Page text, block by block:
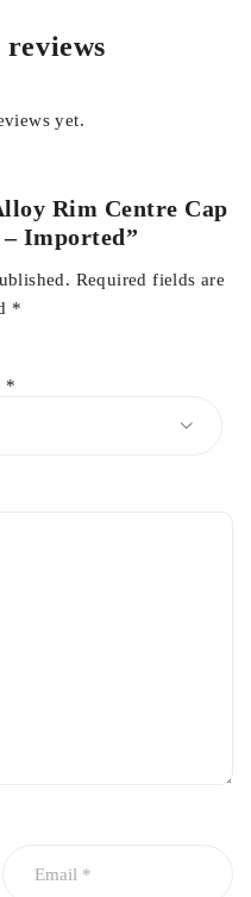
and debris
reviews
yet.
Rim Centre Cap
– Imported”
Required fields are
*
*